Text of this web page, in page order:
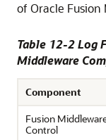
of Oracle Fusion
Table 12-2 Log
Middleware
Component
Fusion
Control